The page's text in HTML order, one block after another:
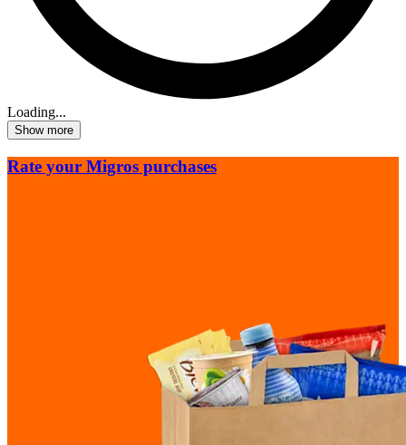
Loading...
Show more
Rate your Migros purchases